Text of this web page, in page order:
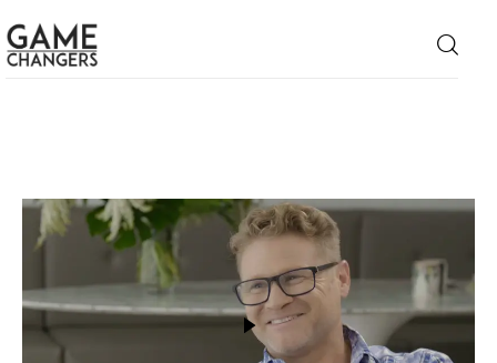
Business
Technology